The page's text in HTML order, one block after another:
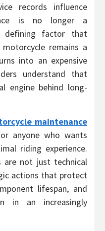
records influence
is no longer a
factor that
remains a
into an expensive
understand that
engine behind long-
maintenance
anyone who wants
riding experience.
are not just technical
actions that protect
lifespan, and
in an increasingly